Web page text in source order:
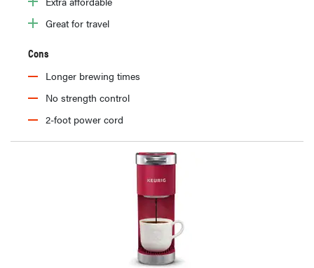
Great for travel
Cons
Longer brewing times
No strength control
2-foot power cord